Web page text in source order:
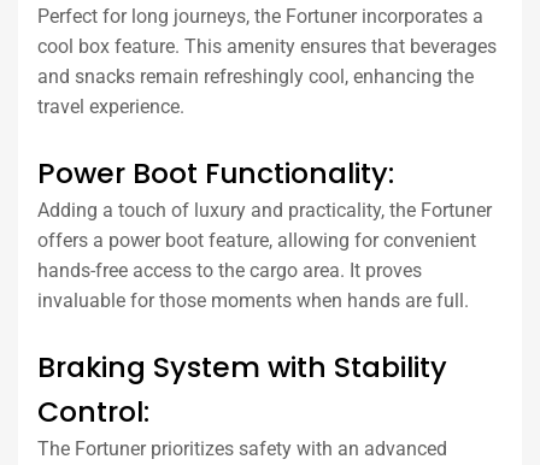
Perfect for long journeys, the Fortuner incorporates a
cool box feature. This amenity ensures that beverages
and snacks remain refreshingly cool, enhancing the
travel experience.
Power Boot Functionality:
Adding a touch of luxury and practicality, the Fortuner
offers a power boot feature, allowing for convenient
hands-free access to the cargo area. It proves
invaluable for those moments when hands are full.
Braking System with Stability
Control:
The Fortuner prioritizes safety with an advanced